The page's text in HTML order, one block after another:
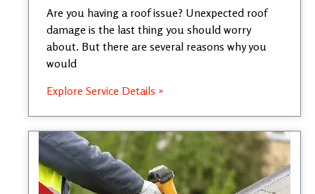
Are you having a roof issue? Unexpected roof
damage is the last thing you should worry
about. But there are several reasons why you
would
Explore Service Details »